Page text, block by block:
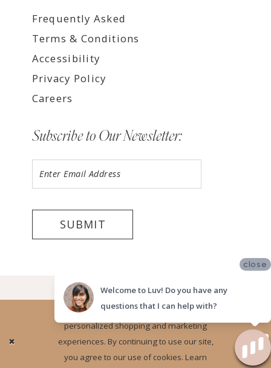
Frequently Asked
Terms & Conditions
Accessibility
Privacy Policy
Careers
Subscribe to Our Newsletter:
SUBMIT
©2026 LUV BRIDAL ORANGE COUNTY
Website uses cookies to give you
personalized shopping and marketing
experiences. By continuing to use our site,
you agree to our use of cookies. Learn
Ok
close
Welcome to Luv! Do you have any
questions that I can help with?